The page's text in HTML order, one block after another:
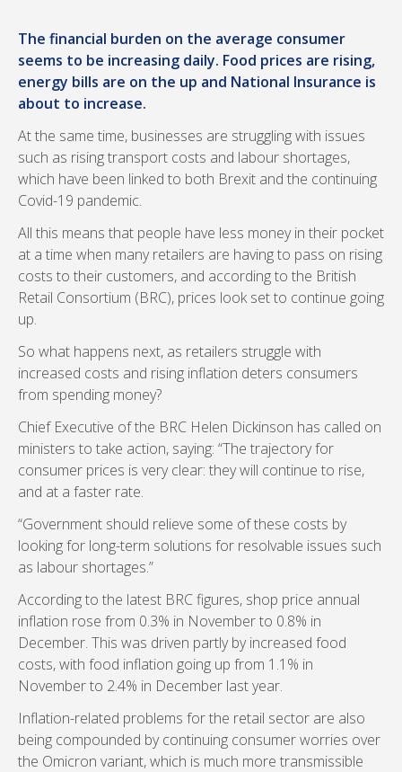
The financial burden on the average consumer
seems to be increasing daily. Food prices are rising,
energy bills are on the up and National Insurance is
about to increase.
At the same time, businesses are struggling with issues
such as rising transport costs and labour shortages,
which have been linked to both Brexit and the continuing
Covid-19 pandemic.
All this means that people have less money in their pocket
at a time when many retailers are having to pass on rising
costs to their customers, and according to the British
Retail Consortium (BRC), prices look set to continue going
up.
So what happens next, as retailers struggle with
increased costs and rising inflation deters consumers
from spending money?
Chief Executive of the BRC Helen Dickinson has called on
ministers to take action, saying: “The trajectory for
consumer prices is very clear: they will continue to rise,
and at a faster rate.
“Government should relieve some of these costs by
looking for long-term solutions for resolvable issues such
as labour shortages.”
According to the latest BRC figures, shop price annual
inflation rose from 0.3% in November to 0.8% in
December. This was driven partly by increased food
costs, with food inflation going up from 1.1% in
November to 2.4% in December last year.
Inflation-related problems for the retail sector are also
being compounded by continuing consumer worries over
the Omicron variant, which is much more transmissible